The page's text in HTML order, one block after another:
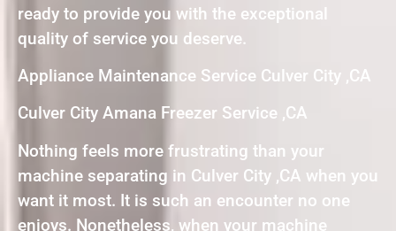
ready to provide you with the exceptional
quality of service you deserve.
Appliance Maintenance Service Culver City ,CA
Culver City Amana Freezer Service ,CA
Nothing feels more frustrating than your
machine separating in Culver City ,CA when you
want it most. It is such an encounter no one
enjoys. Nonetheless, when your machine